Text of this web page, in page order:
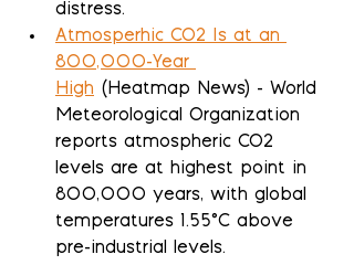
distress.
Atmosperhic CO2 Is at an
800,000-Year
High (Heatmap News) - World
Meteorological Organization
reports atmospheric CO2
levels are at highest point in
800,000 years, with global
temperatures 1.55°C above
pre-industrial levels.